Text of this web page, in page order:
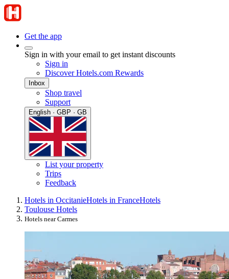
Get the app
Sign in with your email to get instant discounts
Sign in
Discover Hotels.com Rewards
Inbox
Shop travel
Support
English · GBP · GB
List your property
Trips
Feedback
Hotels in OccitanieHotels in FranceHotels
Toulouse Hotels
Hotels near Carmes